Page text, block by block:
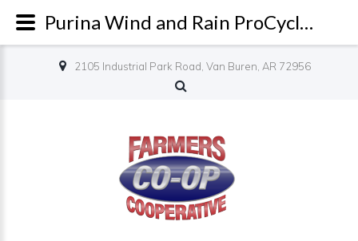
2105 Industrial Park Road, Van Buren, AR 72956
Purina Wind and Rain ProCycle Tub - Farmers Co-op